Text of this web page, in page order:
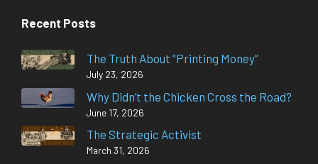
Recent Posts
The Truth About “Printing Money”
July 23, 2026
Why Didn’t the Chicken Cross the Road?
June 17, 2026
The Strategic Activist
March 31, 2026